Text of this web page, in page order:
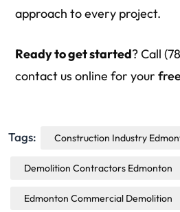
approach to every project.
Ready to get started? Call
contact us online for your
Tags: Construction Industry
Demolition Contractors Edmonton
Edmonton Commercial Demolition